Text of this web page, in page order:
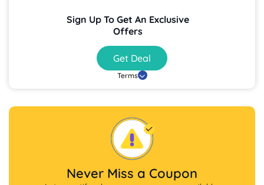
Sign Up To Get An Exclusive
Offers
Get Deal
Terms
Never Miss a Coupon